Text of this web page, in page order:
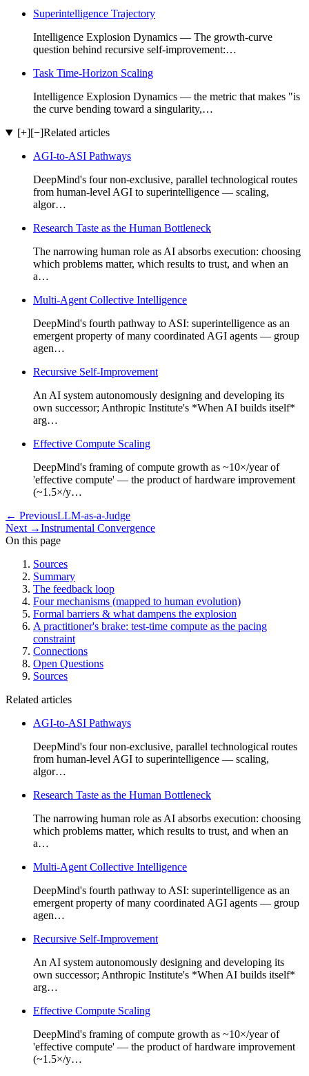
Superintelligence Trajectory
Intelligence Explosion Dynamics — The growth-curve
question behind recursive self-improvement:…
Task Time-Horizon Scaling
Intelligence Explosion Dynamics — the metric that makes "is
the curve bending toward a singularity,…
[+][−]Related articles
AGI-to-ASI Pathways
DeepMind's four non-exclusive, parallel technological routes
from human-level AGI to superintelligence — scaling,
algor…
Research Taste as the Human Bottleneck
The narrowing human role as AI absorbs execution: choosing
which problems matter, which results to trust, and when an
a…
Multi-Agent Collective Intelligence
DeepMind's fourth pathway to ASI: superintelligence as an
emergent property of many coordinated AGI agents — group
agen…
Recursive Self-Improvement
An AI system autonomously designing and developing its
own successor; Anthropic Institute's *When AI builds itself*
arg…
Effective Compute Scaling
DeepMind's framing of compute growth as ~10×/year of
'effective compute' — the product of hardware improvement
(~1.5×/y…
← PreviousLLM-as-a-Judge
Next →Instrumental Convergence
On this page
Sources
Summary
The feedback loop
Four mechanisms (mapped to human evolution)
Formal barriers & what dampens the explosion
A practitioner's brake: test-time compute as the pacing
constraint
Connections
Open Questions
Sources
Related articles
AGI-to-ASI Pathways
DeepMind's four non-exclusive, parallel technological routes
from human-level AGI to superintelligence — scaling,
algor…
Research Taste as the Human Bottleneck
The narrowing human role as AI absorbs execution: choosing
which problems matter, which results to trust, and when an
a…
Multi-Agent Collective Intelligence
DeepMind's fourth pathway to ASI: superintelligence as an
emergent property of many coordinated AGI agents — group
agen…
Recursive Self-Improvement
An AI system autonomously designing and developing its
own successor; Anthropic Institute's *When AI builds itself*
arg…
Effective Compute Scaling
DeepMind's framing of compute growth as ~10×/year of
'effective compute' — the product of hardware improvement
(~1.5×/y…